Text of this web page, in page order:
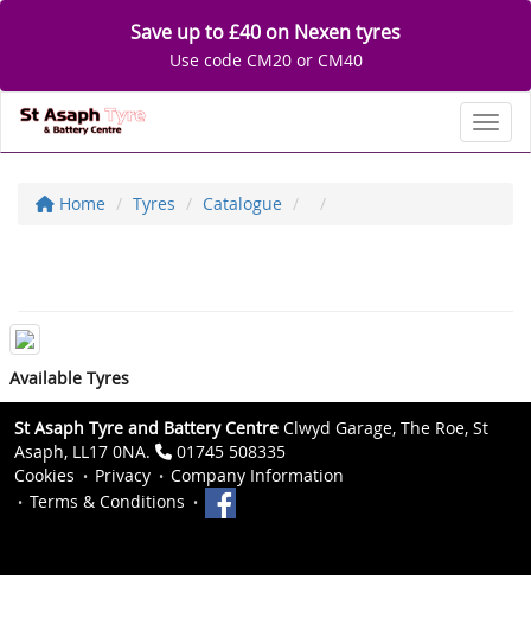
Save up to £40 on Nexen tyres
Use code CM20 or CM40
Home Tyres Catalogue
Available Tyres
St Asaph Tyre and Battery Centre Clwyd Garage, The Roe, St
Asaph, LL17 0NA.
01745 508335
Cookies
Privacy
Company Information
Terms & Conditions